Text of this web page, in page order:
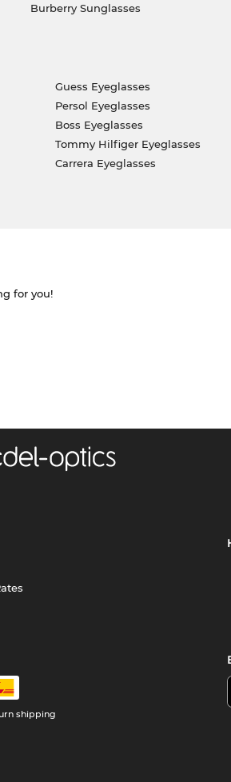
Burberry Sunglasses
Guess Eyeglasses
Persol Eyeglasses
Boss Eyeglasses
Tommy Hilfiger Eyeglasses
Carrera Eyeglasses
for you!
shipping